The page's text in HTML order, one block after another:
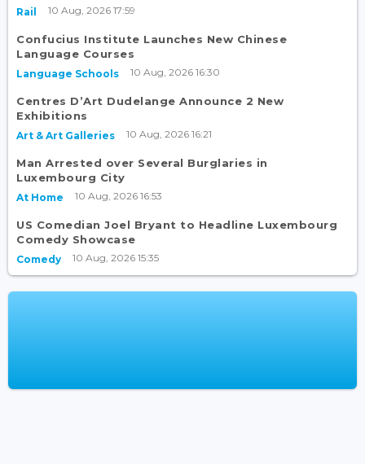
Rail 10 Aug, 2026 17:59
Confucius Institute Launches New Chinese
Language Courses
Language Schools 10 Aug, 2026 16:30
Centres D’Art Dudelange Announce 2 New
Exhibitions
Art & Art Galleries 10 Aug, 2026 16:21
Man Arrested over Several Burglaries in
Luxembourg City
At Home 10 Aug, 2026 16:53
US Comedian Joel Bryant to Headline Luxembourg
Comedy Showcase
Comedy 10 Aug, 2026 15:35